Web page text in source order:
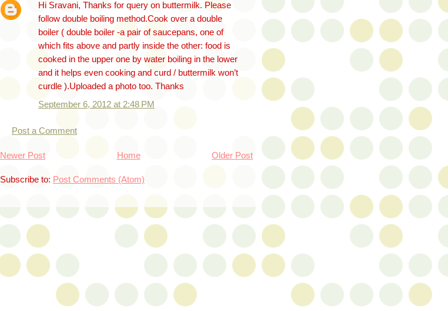
Hi Sravani, Thanks for query on buttermilk. Please
follow double boiling method.Cook over a double
boiler ( double boiler -a pair of saucepans, one of
which fits above and partly inside the other: food is
cooked in the upper one by water boiling in the lower
and it helps even cooking and curd / buttermilk won’t
curdle ).Uploaded a photo too. Thanks
September 6, 2012 at 2:48 PM
Post a Comment
Newer Post Older Post
Home
Subscribe to: Post Comments (Atom)